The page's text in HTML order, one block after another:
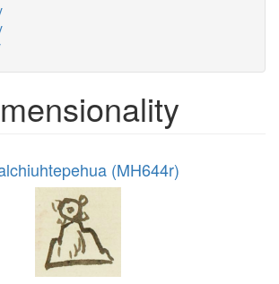
(MH644r)